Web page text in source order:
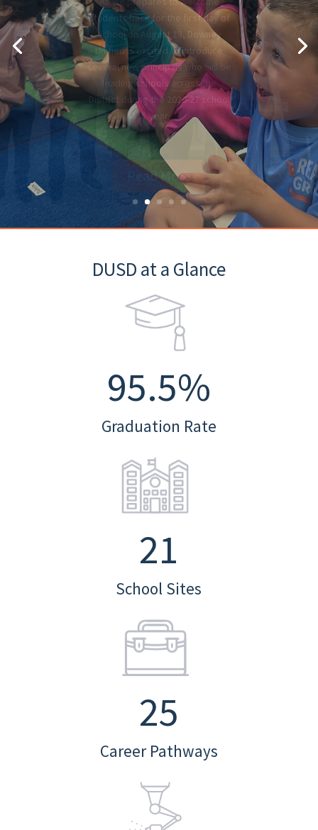
What you need to know: this
mandatory process occurs every
summer to ensure essential
information is accurate for the
new school year.
Read More
DUSD at a Glance
95.5%
Graduation Rate
21
School Sites
25
Career Pathways